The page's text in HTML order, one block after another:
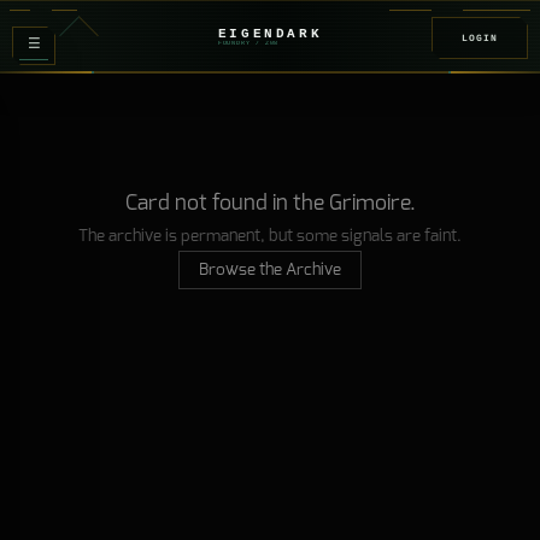
≡ EIGENDARK
FOUNDRY / Z08
LOGIN
Card not found in the Grimoire.
The archive is permanent, but some signals are faint.
Browse the Archive